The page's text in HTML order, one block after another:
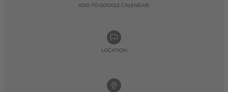
ADD TO GOOGLE CALENDAR:
LOCATION